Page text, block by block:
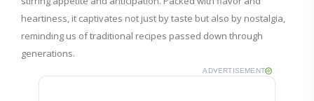
heartiness, it captivates not just by taste but also by nostalgia,
reminding us of traditional recipes passed down through
generations.
ADVERTISEMENT